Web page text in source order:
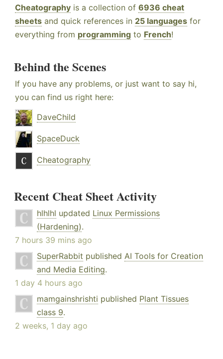
Cheatography is a collection of 6936 cheat
sheets and quick references in 25 languages for
everything from programming to French!
Behind the Scenes
If you have any problems, or just want to say hi,
you can find us right here:
DaveChild
SpaceDuck
Cheatography
Recent Cheat Sheet Activity
hlhlhl updated Linux Permissions
(Hardening).
7 hours 39 mins ago
SuperRabbit published AI Tools for Creation
and Media Editing.
1 day 4 hours ago
mamgainshrishti published Plant Tissues
class 9.
2 weeks, 1 day ago